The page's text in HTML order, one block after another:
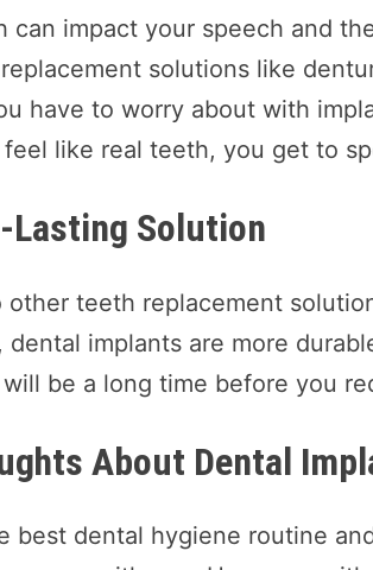
can impact your speech and
solutions like
have to worry about with
like real teeth, you get to
Lasting Solution
other teeth replacement
dental implants are more
be a long time before you
About Dental
best dental hygiene routine